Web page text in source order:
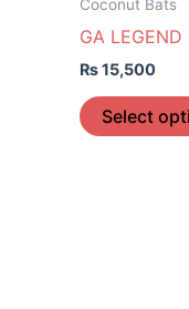
Coconut Bats
GA LEGEND
₨15,500
Select